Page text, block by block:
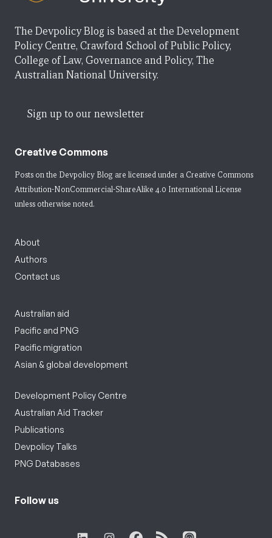
The Devpolicy Blog is based at the Development
Policy Centre, Crawford School of Public Policy,
College of Law, Governance and Policy, The
Australian National University.
Sign up to our newsletter
Creative Commons
Posts on the Devpolicy Blog are licensed under a Creative Commons
Attribution-NonCommercial-ShareAlike 4.0 International License
unless otherwise noted.
About
Authors
Contact us
Australian aid
Pacific and PNG
Pacific migration
Asian & global development
Development Policy Centre
Australian Aid Tracker
Publications
Devpolicy Talks
PNG Databases
Follow us